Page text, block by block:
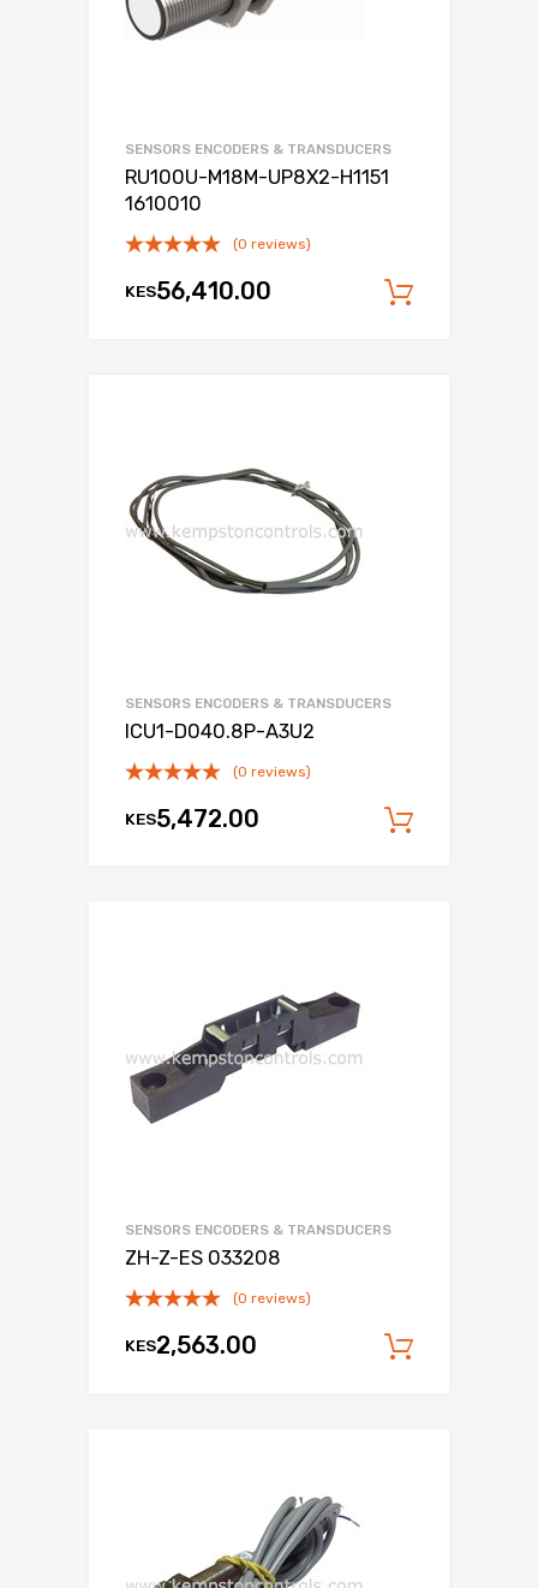
SENSORS ENCODERS & TRANSDUCERS
RU100U-M18M-UP8X2-H1151
1610010
(0 reviews)
KES56,410.00
SENSORS ENCODERS & TRANSDUCERS
ICU1-D040.8P-A3U2
(0 reviews)
KES5,472.00
SENSORS ENCODERS & TRANSDUCERS
ZH-Z-ES 033208
(0 reviews)
KES2,563.00